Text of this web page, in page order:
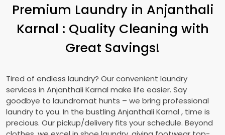
Premium Laundry in Anjanthali
Karnal : Quality Cleaning with
Great Savings!
Tired of endless laundry? Our convenient laundry
services in Anjanthali Karnal make life easier. Say
goodbye to laundromat hunts – we bring professional
laundry to you. In the bustling Anjanthali Karnal , time is
precious. Our pickup/delivery fits your schedule. Beyond